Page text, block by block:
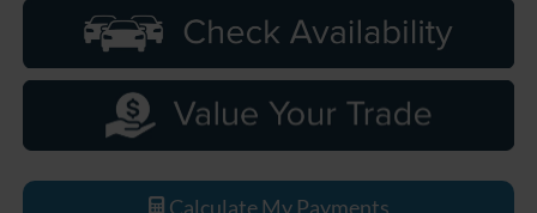
Calculate My Payments